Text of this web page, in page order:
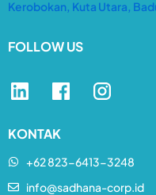
Kerobokan, Kuta Utara,
FOLLOW US
KONTAK
+62 823-6413-3248​
info@sadhana-corp.id